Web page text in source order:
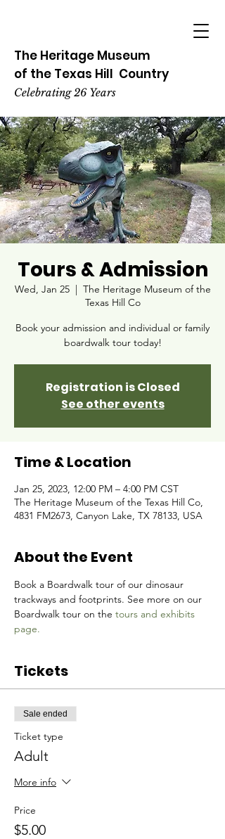
The Heritage Museum
of the Texas Hill Country
Celebrating 26 Years
Tours & Admission
Wed, Jan 25
  |
The Heritage Museum of the
Texas Hill Co
Book your admission and individual or family
boardwalk tour today!
Registration is Closed
See other events
Time & Location
Jan 25, 2023, 12:00 PM – 4:00 PM CST
The Heritage Museum of the Texas Hill Co,
4831 FM2673, Canyon Lake, TX 78133, USA
About the Event
Book a Boardwalk tour of our dinosaur
trackways and footprints. See more on our
Boardwalk tour on the tours and exhibits
page.
Tickets
Sale ended
Ticket type
Adult
More info
Price
$5.00